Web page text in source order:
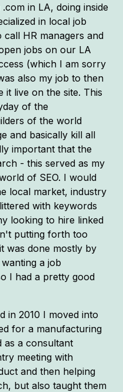
in LA, doing inside
in local job
HR managers and
jobs on our LA
(which I am sorry
also my job to then
it live on the site. This
of the
of the world
and basically kill all
important that the
- this served as my
of SEO. I would
local market, industry
with keywords
looking to hire linked
putting forth too
was done mostly by
a job
I had a pretty good
in 2010 I moved into
for a manufacturing
as a consultant
meeting with
and then helping
but also taught them